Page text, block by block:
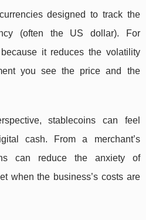
designed to track the
(often the US dollar). For
it reduces the volatility
you see the price and the
stablecoins can feel
cash. From a merchant’s
can reduce the anxiety of
when the business’s costs are